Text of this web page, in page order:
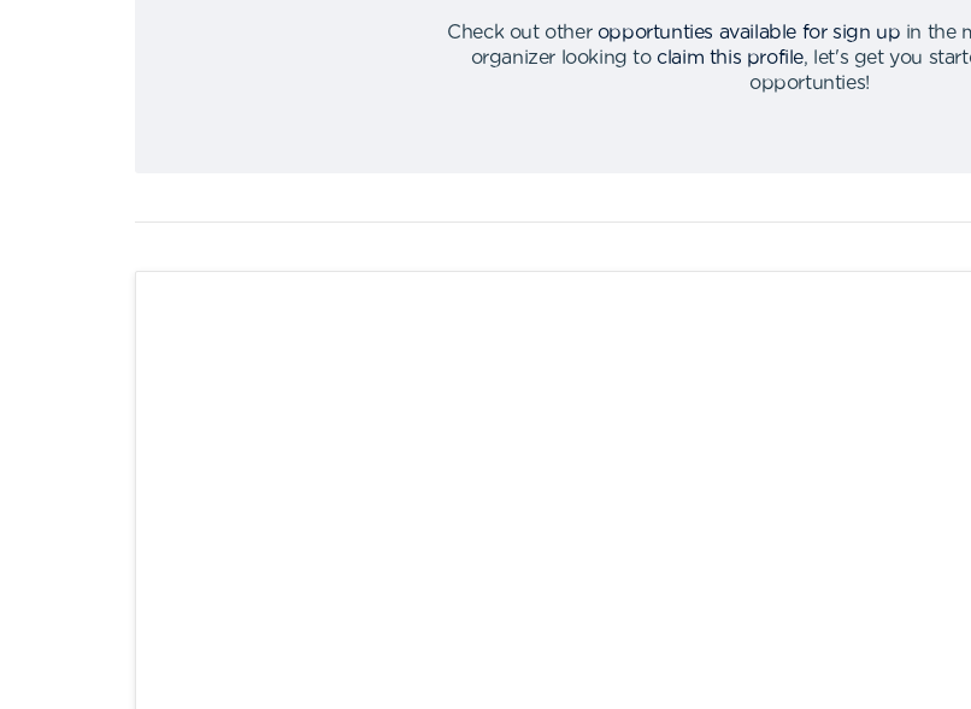
Check out other opportunties available for sign up in the
organizer looking to claim this profile,
let's get you
opportunties!